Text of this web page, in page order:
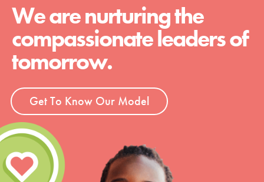
We are nurturing the
compassionate leaders of
tomorrow.
Get To Know Our Model